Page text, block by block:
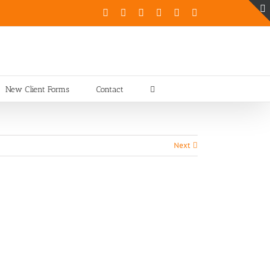
Facebook InstagramPinterestYouTube
New Client Forms Contact
Next